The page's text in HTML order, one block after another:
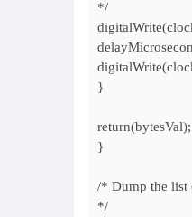
*/
}
return(bytesVal);
}
/* Dump the list
*/